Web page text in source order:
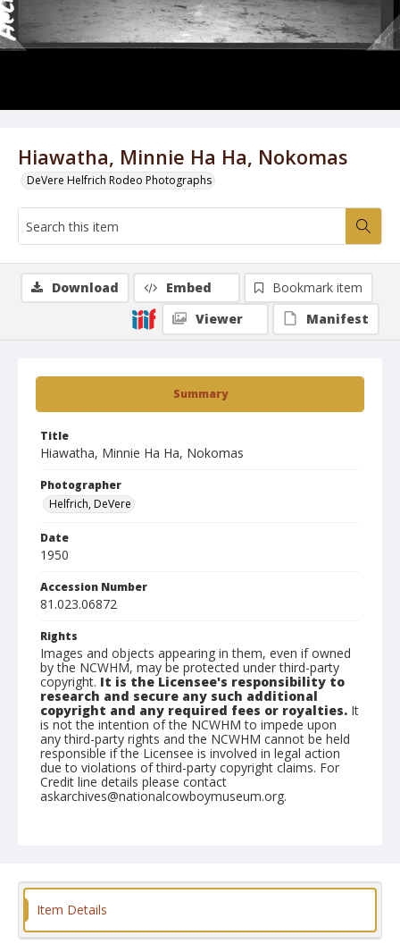
Hiawatha, Minnie Ha Ha, Nokomas
DeVere Helfrich Rodeo Photographs
Summary
Title
Hiawatha, Minnie Ha Ha, Nokomas
Photographer
Helfrich, DeVere
Date
1950
Accession Number
81.023.06872
Rights
Images and objects appearing in them, even if owned
by the NCWHM, may be protected under third-party
copyright. It is the Licensee's responsibility to
research and secure any such additional
copyright and any required fees or royalties. It
is not the intention of the NCWHM to impede upon
any third-party rights and the NCWHM cannot be held
responsible if the Licensee is involved in legal action
due to violations of third-party copyright claims. For
Credit line details please contact
askarchives@nationalcowboymuseum.org.
Format
Download Embed
Bookmark item
Viewer
Manifest
Item Details